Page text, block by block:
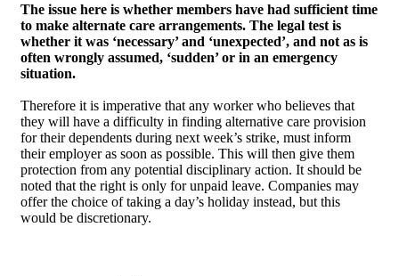
The issue here is whether members have had sufficient time
to make alternate care arrangements. The legal test is
whether it was ‘necessary’ and ‘unexpected’, and not as is
often wrongly assumed, ‘sudden’ or in an emergency
situation.
Therefore it is imperative that any worker who believes that
they will have a difficulty in finding alternative care provision
for their dependents during next week’s strike, must inform
their employer as soon as possible. This will then give them
protection from any potential disciplinary action. It should be
noted that the right is only for unpaid leave. Companies may
offer the choice of taking a day’s holiday instead, but this
would be discretionary.